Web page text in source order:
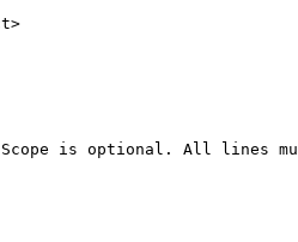
is optional. All lines